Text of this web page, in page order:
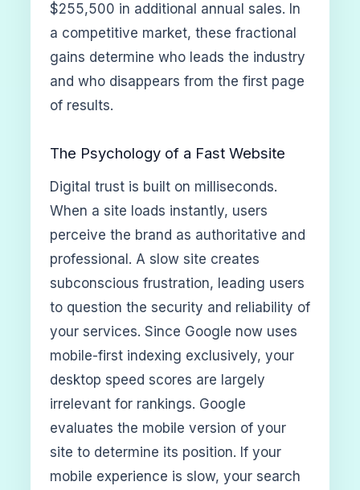
$255,500 in additional annual sales. In
a competitive market, these fractional
gains determine who leads the industry
and who disappears from the first page
of results.
The Psychology of a Fast Website
Digital trust is built on milliseconds.
When a site loads instantly, users
perceive the brand as authoritative and
professional. A slow site creates
subconscious frustration, leading users
to question the security and reliability of
your services. Since Google now uses
mobile-first indexing exclusively, your
desktop speed scores are largely
irrelevant for rankings. Google
evaluates the mobile version of your
site to determine its position. If your
mobile experience is slow, your search